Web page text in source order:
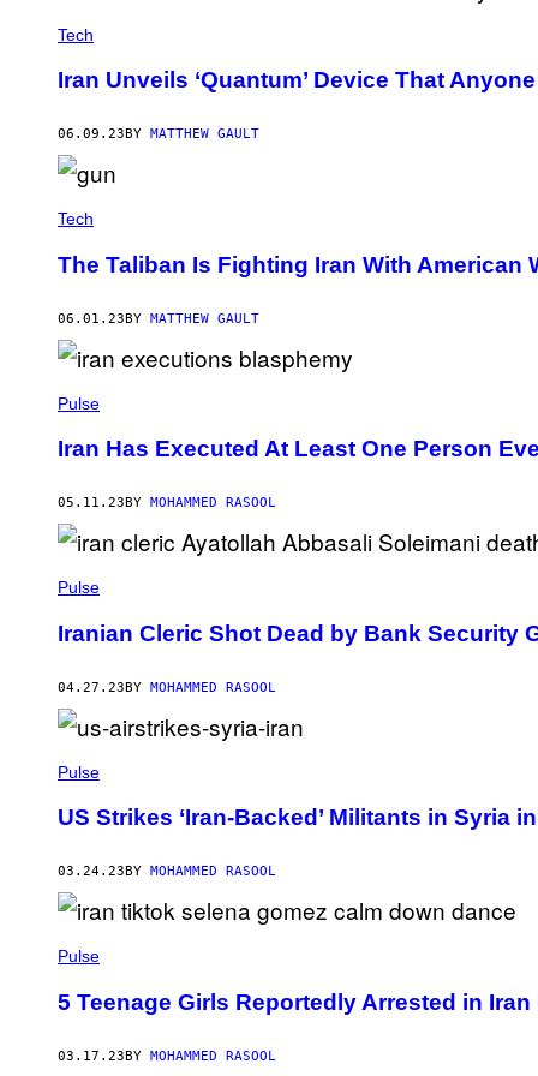
Tech
Iran Unveils ‘Quantum’ Device That
06.09.23 BY MATTHEW GAULT
Tech
The Taliban Is Fighting Iran With American
06.01.23BY MATTHEW GAULT
Pulse
Iran Has Executed At Least One Person
05.11.23 BY MOHAMMED RASOOL
Pulse
Iranian Cleric Shot Dead by Bank Security
04.27.23BY MOHAMMED RASOOL
Pulse
US Strikes ‘Iran-Backed’ Militants in Syria
03.24.23 BY MOHAMMED RASOOL
Pulse
5 Teenage Girls Reportedly Arrested in
03.17.23BY MOHAMMED RASOOL